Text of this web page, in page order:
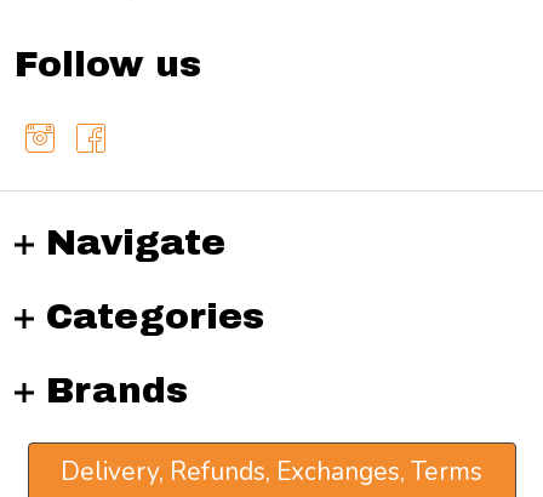
Follow us
Navigate
Categories
Brands
Delivery, Refunds, Exchanges, Terms